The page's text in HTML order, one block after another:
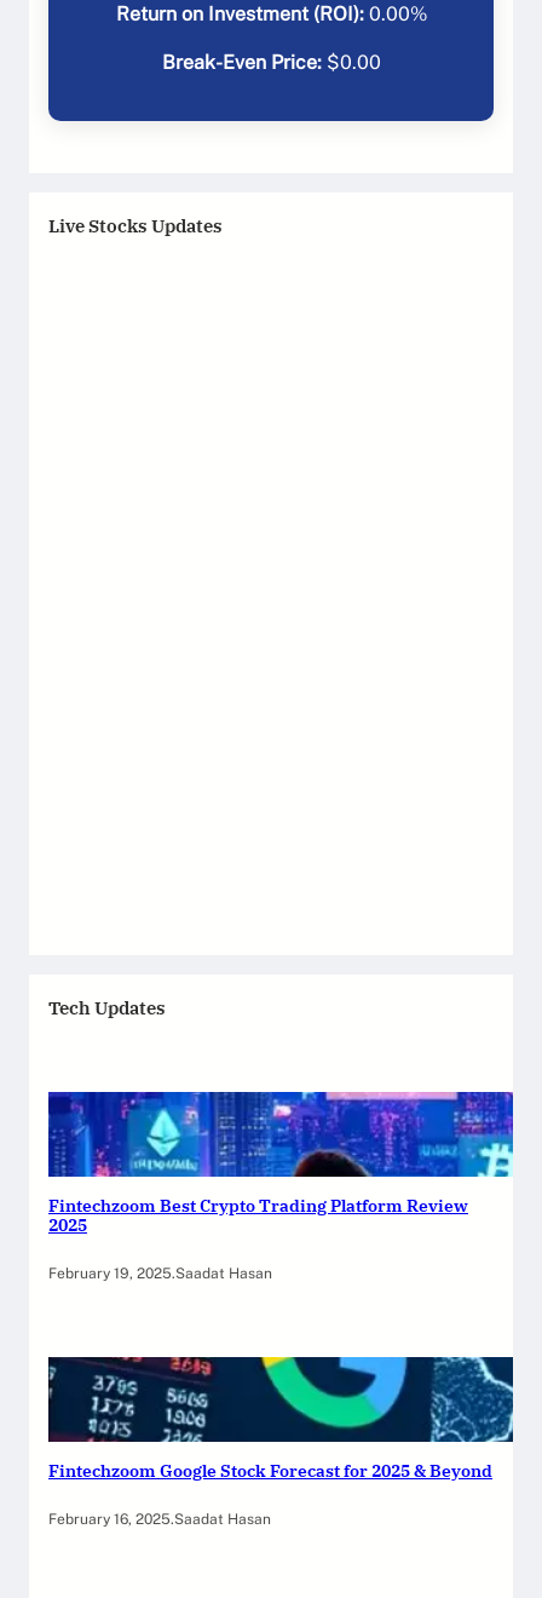
Return on Investment (ROI): 0.00%
Break-Even Price:$0.00
Live Stocks Updates
Tech Updates
Fintechzoom Best Crypto Trading Platform Review
2025
February 19, 2025.Saadat Hasan
Fintechzoom Google Stock Forecast for 2025 & Beyond
February 16, 2025.Saadat Hasan